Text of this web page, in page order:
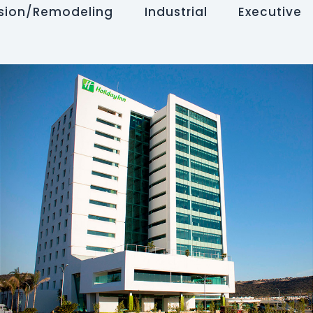
Remodeling Industrial Executive